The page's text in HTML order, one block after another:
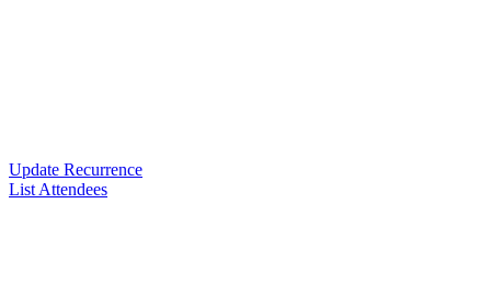
Update Recurrence
List Attendees